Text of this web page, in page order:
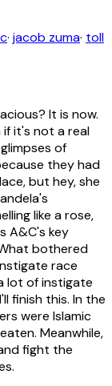
· jacob zuma· toll
It is now.
if it's not a real
of
they had
but hey, she
like a rose,
A&C's key
bothered
race
lot of instigate
finish this. In the
were Islamic
Meanwhile,
fight the